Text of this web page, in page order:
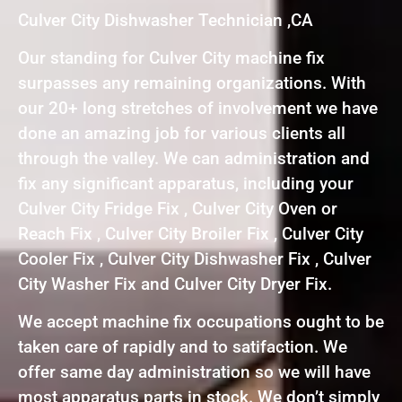
Culver City Dishwasher Technician ,CA
Our standing for Culver City machine fix
surpasses any remaining organizations. With
our 20+ long stretches of involvement we have
done an amazing job for various clients all
through the valley. We can administration and
fix any significant apparatus, including your
Culver City Fridge Fix , Culver City Oven or
Reach Fix , Culver City Broiler Fix , Culver City
Cooler Fix , Culver City Dishwasher Fix , Culver
City Washer Fix and Culver City Dryer Fix.
We accept machine fix occupations ought to be
taken care of rapidly and to satifaction. We
offer same day administration so we will have
most apparatus parts in stock. We don’t simply